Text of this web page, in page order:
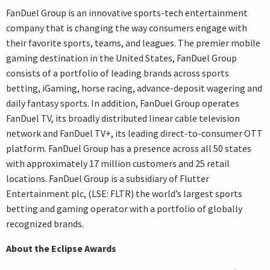
FanDuel Group is an innovative sports-tech entertainment
company that is changing the way consumers engage with
their favorite sports, teams, and leagues. The premier mobile
gaming destination in the United States, FanDuel Group
consists of a portfolio of leading brands across sports
betting, iGaming, horse racing, advance-deposit wagering and
daily fantasy sports. In addition, FanDuel Group operates
FanDuel TV, its broadly distributed linear cable television
network and FanDuel TV+, its leading direct-to-consumer OTT
platform. FanDuel Group has a presence across all 50 states
with approximately 17 million customers and 25 retail
locations. FanDuel Group is a subsidiary of Flutter
Entertainment plc, (LSE: FLTR) the world’s largest sports
betting and gaming operator with a portfolio of globally
recognized brands.
About the Eclipse Awards